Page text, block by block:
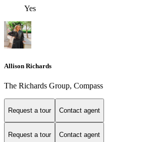
Yes
Allison Richards
The Richards Group, Compass
Request a tour Contact agent
Request a tour Contact agent